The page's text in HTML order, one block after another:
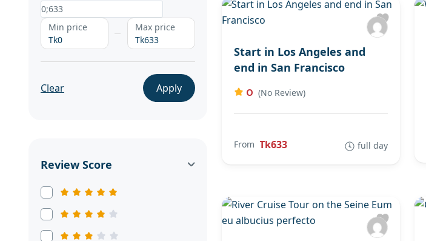
Min price
Tk0
Max price
Tk633
Clear Apply
Review Score
Start in Los Angeles and
end in San Francisco
0 (No Review)
From Tk633 full day